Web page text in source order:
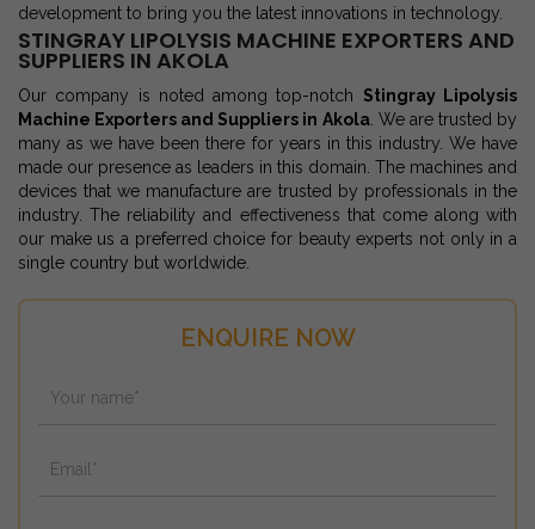
ENQUIRE NOW
development to bring you the latest innovations in technology.
STINGRAY LIPOLYSIS MACHINE EXPORTERS AND
SUPPLIERS IN AKOLA
Our company is noted among top-notch Stingray Lipolysis
Machine Exporters and Suppliers in Akola. We are trusted by
many as we have been there for years in this industry. We have
made our presence as leaders in this domain. The machines and
devices that we manufacture are trusted by professionals in the
industry. The reliability and effectiveness that come along with
our make us a preferred choice for beauty experts not only in a
single country but worldwide.